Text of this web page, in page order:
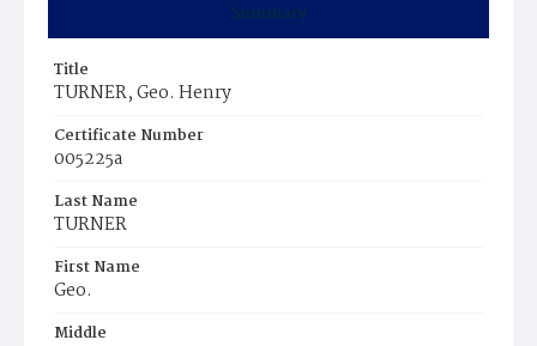
Summary
Title
TURNER, Geo. Henry
Certificate Number
005225a
Last Name
TURNER
First Name
Geo.
Middle